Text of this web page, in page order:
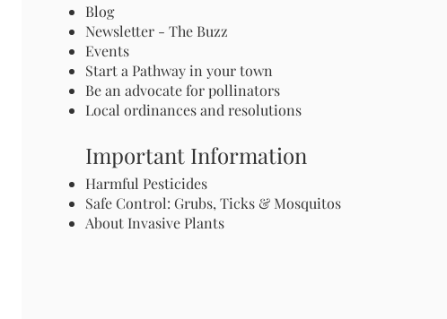
Blog
Newsletter - The Buzz
Events
Start a Pathway in your town
Be an advocate for pollinators
Local ordinances and resolutions
Important Information
Harmful Pesticides
Safe Control: Grubs, Ticks & Mosquitos
About Invasive Plants